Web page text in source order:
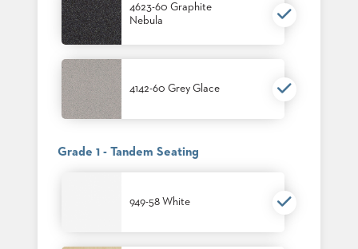
4623-60 Graphite
Nebula
4142-60 Grey Glace
Grade 1 - Tandem Seating
949-58 White